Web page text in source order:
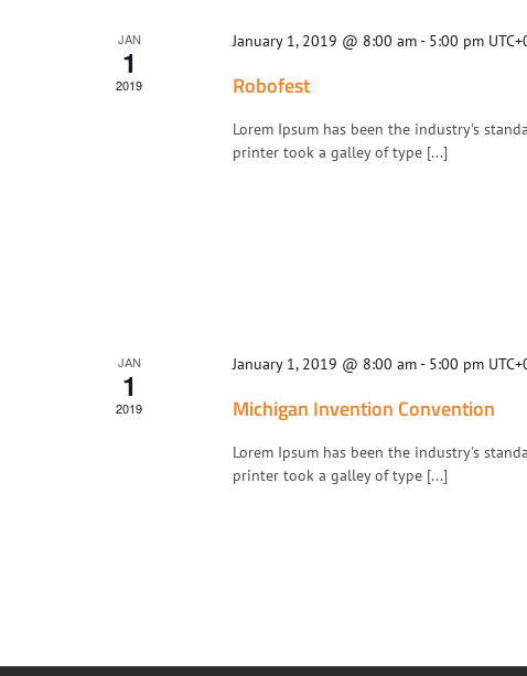
JAN
1
2019
January 1, 2019 @ 8:00 am- 5:00 pm
Robofest
Lorem Ipsum has been the industry's
printer took a galley of type [...]
JAN
1
2019
January 1, 2019 @ 8:00 am- 5:00 pm
Michigan Invention Convention
Lorem Ipsum has been the industry's
printer took a galley of type [...]